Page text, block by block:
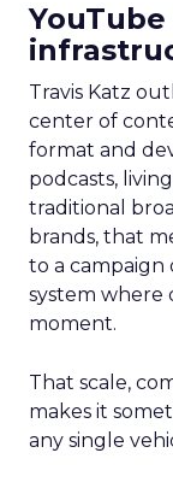
Travis Katz
center of
format and
podcasts,
traditional
brands, that
to a campaign
system where
moment.
That scale,
makes it
any single